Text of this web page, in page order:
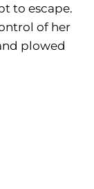
to escape.
of her
plowed